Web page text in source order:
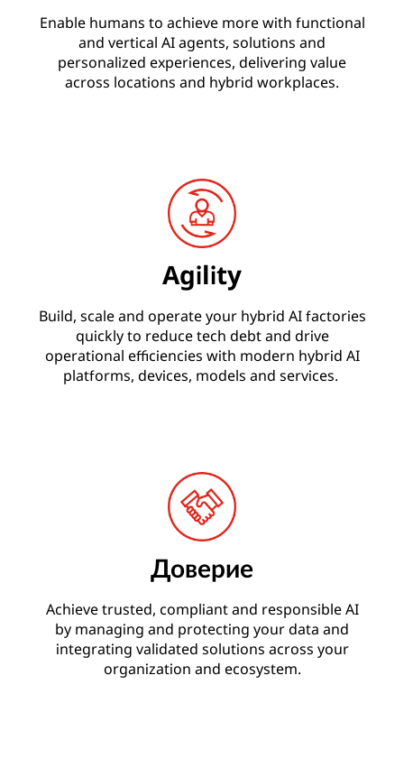
Enable humans to achieve more with functional
and vertical AI agents, solutions and
personalized experiences, delivering value
across locations and hybrid workplaces.
Agility
Build, scale and operate your hybrid AI factories
quickly to reduce tech debt and drive
operational efficiencies with modern hybrid AI
platforms, devices, models and services.
Доверие
Achieve trusted, compliant and responsible AI
by managing and protecting your data and
integrating validated solutions across your
organization and ecosystem.